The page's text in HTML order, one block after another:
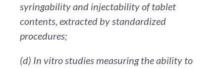
syringability and injectability of tablet
contents, extracted by standardized
procedures;
(d) In vitro studies measuring the ability to